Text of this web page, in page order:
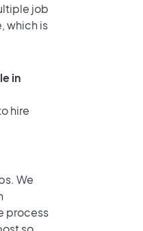
job
which is
in
hire
We
process